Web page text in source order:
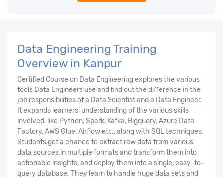
Data Engineering Training
Overview in Kanpur
Certified Course on Data Engineering explores the various
tools Data Engineers use and find out the difference in the
job responsibilities of a Data Scientist and a Data Engineer.
It expands learners' understanding of the various skills
involved, like Python, Spark, Kafka, Bigquery, Azure Data
Factory, AWS Glue, Airflow etc., along with SQL techniques.
Students get a chance to extract raw data from various
data sources in multiple formats and transform them into
actionable insights, and deploy them into a single, easy-to-
query database. They learn to handle huge data sets and